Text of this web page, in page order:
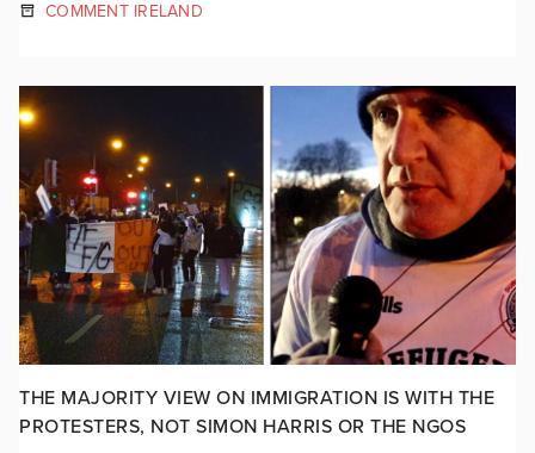
COMMENT IRELAND
THE MAJORITY VIEW ON IMMIGRATION IS WITH THE
PROTESTERS, NOT SIMON HARRIS OR THE NGOS